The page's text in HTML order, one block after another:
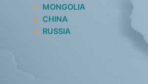
MONGOLIA
CHINA
RUSSIA